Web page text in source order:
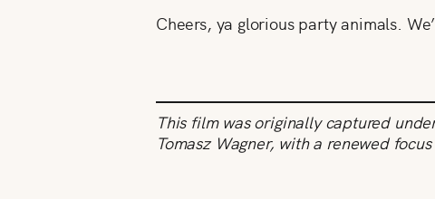
Cheers, ya glorious party animals.
This film was originally captured
Tomasz Wagner, with a renewed